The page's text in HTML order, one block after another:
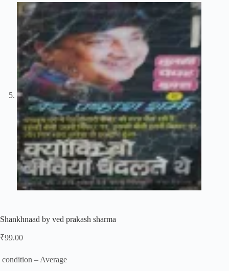
Shankhnaad by ved prakash sharma
₹99.00
condition – Average